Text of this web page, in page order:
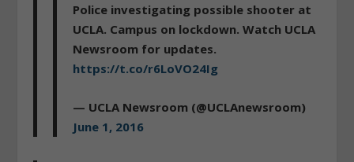
Police investigating possible shooter at
UCLA. Campus on lockdown. Watch UCLA
Newsroom for updates.
https://t.co/r6LoVO24Ig
— UCLA Newsroom (@UCLAnewsroom)
June 1, 2016